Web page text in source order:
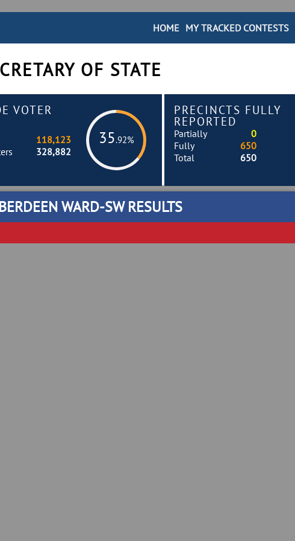
MY TRACKED CONTESTS
HOME
OF STATE
VOTER
35.92%
118,123
328,882
PRECINCTS FULLY
REPORTED
Partially
0
Fully
650
Total
650
WARD-SW RESULTS